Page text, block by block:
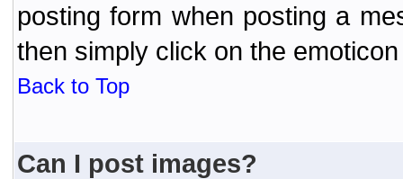
posting form when posting a
then simply click on the
Back to Top
Can I post images?